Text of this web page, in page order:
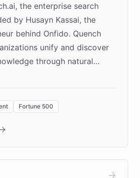
the enterprise search
by Husayn Kassai, the
behind Onfido. Quench
unify and discover
through natural
the "Quench Sandbox"
with real customers in
10x faster prototyping
Fortune 500